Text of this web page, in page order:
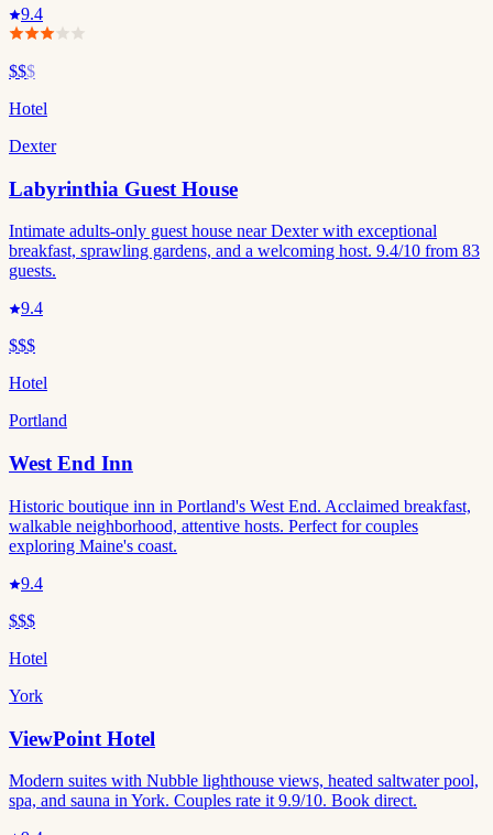
9.4
$$$
Hotel
Dexter
Labyrinthia Guest House
Intimate adults-only guest house near Dexter with exceptional
breakfast, sprawling gardens, and a welcoming host. 9.4/10 from 83
guests.
9.4
$$$
Hotel
Portland
West End Inn
Historic boutique inn in Portland's West End. Acclaimed breakfast,
walkable neighborhood, attentive hosts. Perfect for couples
exploring Maine's coast.
9.4
$$$
Hotel
York
ViewPoint Hotel
Modern suites with Nubble lighthouse views, heated saltwater pool,
spa, and sauna in York. Couples rate it 9.9/10. Book direct.